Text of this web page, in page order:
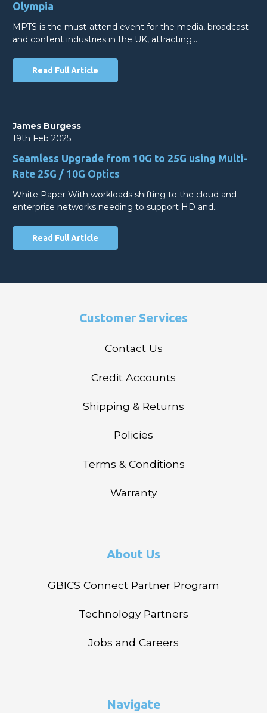
Olympia
MPTS is the must-attend event for the media, broadcast
and content industries in the UK, attracting…
Read Full Article
James Burgess
19th Feb 2025
Seamless Upgrade from 10G to 25G using Multi-
Rate 25G / 10G Optics
White Paper With workloads shifting to the cloud and
enterprise networks needing to support HD and…
Read Full Article
Customer Services
Contact Us
Credit Accounts
Shipping & Returns
Policies
Terms & Conditions
Warranty
About Us
GBICS Connect Partner Program
Technology Partners
Jobs and Careers
Navigate